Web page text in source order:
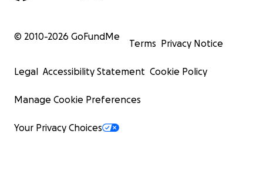
© 2010-2026 GoFundMe
Terms Privacy Notice
Legal Accessibility Statement Cookie Policy
Manage Cookie Preferences
Your Privacy Choices